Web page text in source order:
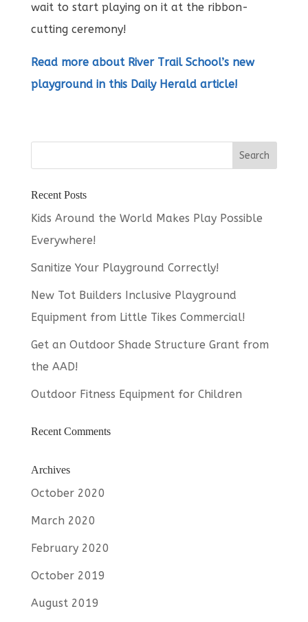
wait to start playing on it at the ribbon-
cutting ceremony!
Read more about River Trail School’s new
playground in this Daily Herald article!
Recent Posts
Kids Around the World Makes Play Possible
Everywhere!
Sanitize Your Playground Correctly!
New Tot Builders Inclusive Playground
Equipment from Little Tikes Commercial!
Get an Outdoor Shade Structure Grant from
the AAD!
Outdoor Fitness Equipment for Children
Recent Comments
Archives
October 2020
March 2020
February 2020
October 2019
August 2019